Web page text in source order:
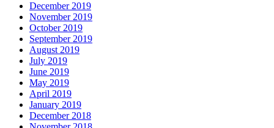
December 2019
November 2019
October 2019
September 2019
August 2019
July 2019
June 2019
May 2019
April 2019
January 2019
December 2018